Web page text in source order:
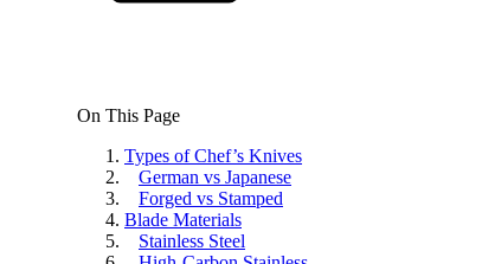
On This Page
Types of Chef’s Knives
German vs Japanese
Forged vs Stamped
Blade Materials
Stainless Steel